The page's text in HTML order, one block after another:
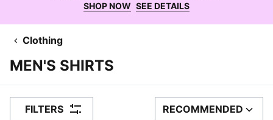
SHOP NOW SEE DETAILS
Clothing
MEN'S SHIRTS
FILTERS SORT BY
RECOMMENDED